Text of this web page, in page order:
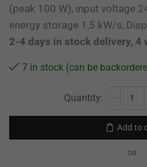
(peak 100 W), input voltage
energy storage 1,5 kW/s,
2-4 days in stock delivery, 4
7 in stock (can be
Add to
OR